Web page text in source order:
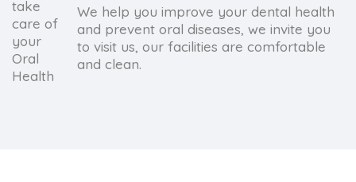
We help you improve your dental health
and prevent oral diseases, we invite you
to visit us, our facilities are comfortable
and clean.